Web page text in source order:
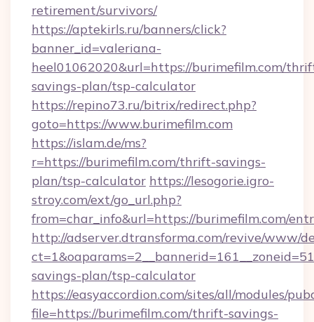
retirement/survivors/
https://aptekirls.ru/banners/click?
banner_id=valeriana-
heel01062020&url=https://burimefilm.com/
savings-plan/tsp-calculator
https://repino73.ru/bitrix/redirect.php?
goto=https://www.burimefilm.com
https://islam.de/ms?
r=https://burimefilm.com/thrift-savings-
plan/tsp-calculator https://lesogorie.igro-
stroy.com/ext/go_url.php?
from=char_info&url=https://burimefilm.com/
http://adserver.dtransforma.com/revive/www/
savings-plan/tsp-calculator
https://easyaccordion.com/sites/all/modules/
file=https://burimefilm.com/thrift-savings-